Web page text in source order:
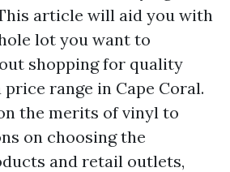
article will aid you with
lot you want to
shopping for quality
range in Cape Coral.
the merits of vinyl to
on choosing the
and retail outlets,